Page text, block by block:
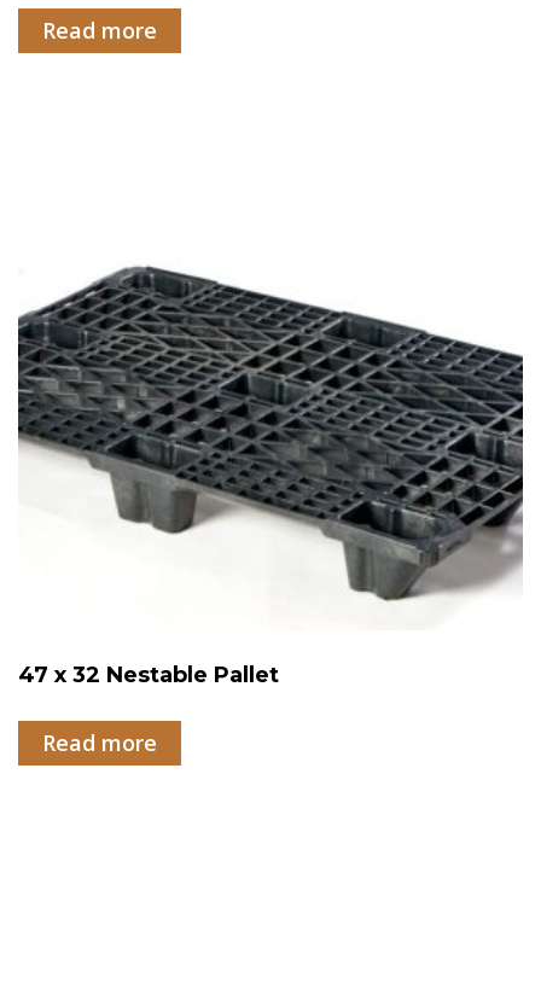
Read more
47 x 32 Nestable Pallet
Read more